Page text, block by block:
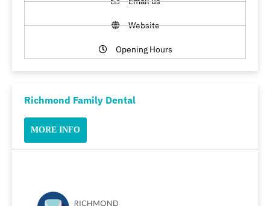
Website
Opening Hours
Richmond Family Dental
MORE INFO